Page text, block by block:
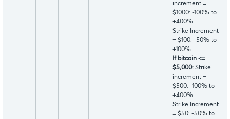
increment =
$1000: -100% to
+400%
Strike Increment
= $100: -50% to
+100%
If bitcoin <=
$5,000: Strike
increment =
$500: -100% to
+400%
Strike Increment
= $50: -50% to